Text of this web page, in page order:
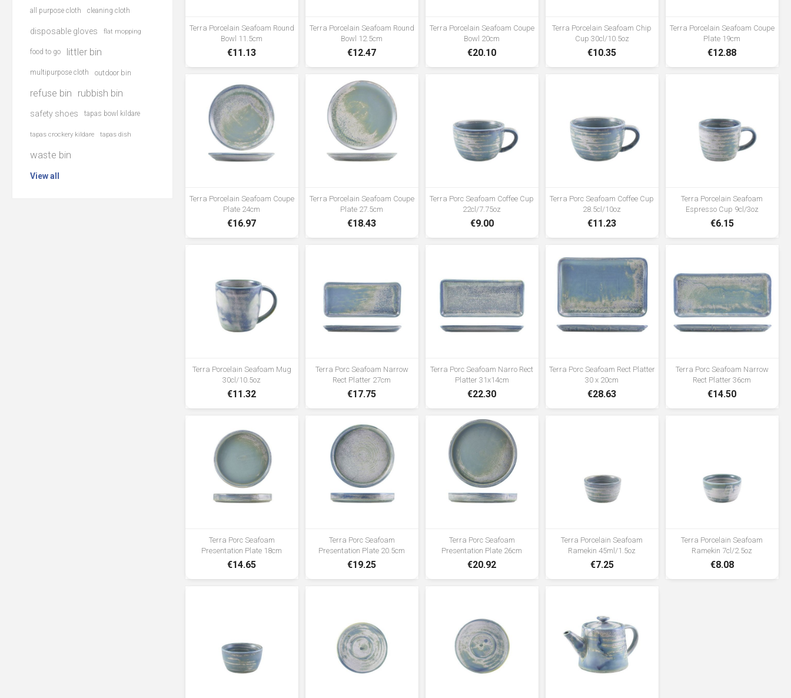
ensures durability and functional
for added chip resistance suitable
applications •Unique reactive glaze
formula creates a truly distinctive
look •High temperature firing
ensures strength and durability
•Polished foot reduces damage
when stacked and stored
ensures durability and functional
for added chip resistance suitable
ensures strength and durability
•Polished foot reduces damage
when stacked and stored
Terra Porcelain Seafoam Round
Bowl 11.5cm
€11.13
Terra Porcelain Seafoam Round
Bowl 12.5cm
€12.47
Terra Porcelain Seafoam Coupe
Bowl 20cm
€20.10
Terra Porcelain Seafoam Chip
Cup 30cl/10.5oz
€10.35
Terra Porcelain Seafoam Coupe
Plate 19cm
€12.88
Terra Porcelain Seafoam Coupe
Plate 24cm
€16.97
Terra Porcelain Seafoam Coupe
Plate 27.5cm
€18.43
Terra Porc Seafoam Coffee Cup
22cl/7.75oz
€9.00
Terra Porc Seafoam Coffee Cup
28.5cl/10oz
€11.23
Terra Porcelain Seafoam
Espresso Cup 9cl/3oz
€6.15
Terra Porcelain Seafoam Mug
30cl/10.5oz
€11.32
Terra Porc Seafoam Narrow
Rect Platter 27cm
€17.75
Terra Porc Seafoam Narro Rect
Platter 31x14cm
€22.30
Terra Porc Seafoam Rect Platter
30 x 20cm
€28.63
Terra Porc Seafoam Narrow
Rect Platter 36cm
€14.50
Terra Porc Seafoam
Presentation Plate 18cm
€14.65
Terra Porc Seafoam
Presentation Plate 20.5cm
€19.25
Terra Porc Seafoam
Presentation Plate 26cm
€20.92
Terra Porcelain Seafoam
Ramekin 45ml/1.5oz
€7.25
Terra Porcelain Seafoam
Ramekin 7cl/2.5oz
€8.08
all purpose cloth cleaning cloth
disposable gloves flat mopping
food to go littler bin
multipurpose cloth outdoor bin
refuse bin rubbish bin
safety shoes tapas bowl kildare
tapas crockery kildare tapas dish
waste bin
View all